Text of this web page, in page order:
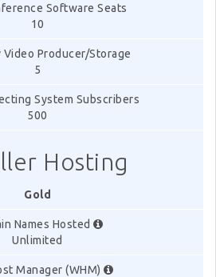
Software Seats
10
Video Producer/Storage
5
System Subscribers
500
Hosting
Gold
Names Hosted
Unlimited
Manager (WHM)